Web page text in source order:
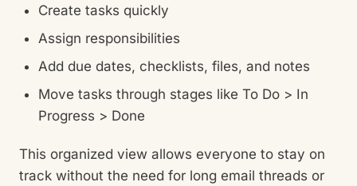
Create tasks quickly
Assign responsibilities
Add due dates, checklists, files, and notes
Move tasks through stages like To Do > In
Progress > Done
This organized view allows everyone to stay on
track without the need for long email threads or